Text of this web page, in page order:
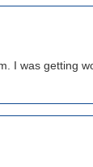
I was getting